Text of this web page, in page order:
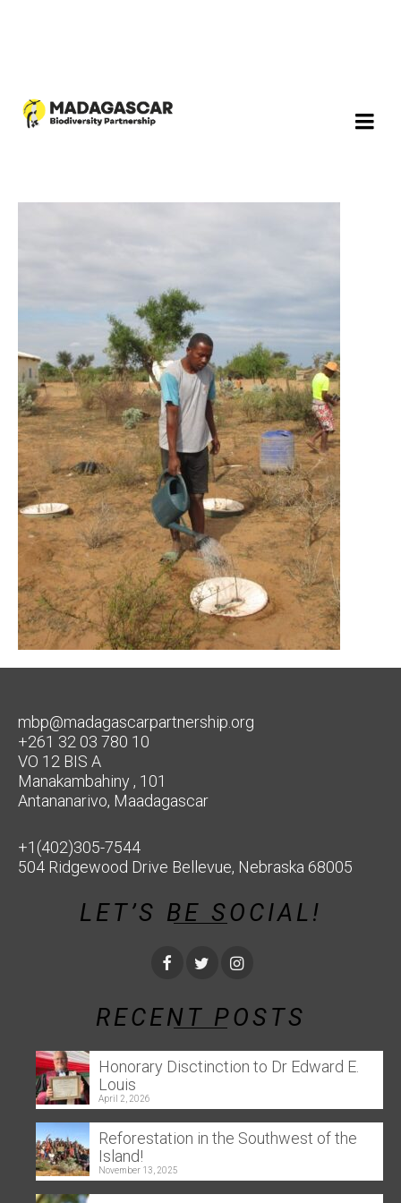
mbp@madagascarpartnership.org
+261 32 03 780 10
VO 12 BIS A
Manakambahiny , 101
Antananarivo, Maadagascar
+1(402)305-7544
504 Ridgewood Drive Bellevue, Nebraska 68005
LET’S BE SOCIAL!
RECENT POSTS
Honorary Disctinction to Dr Edward E.
Louis
April 2, 2026
Reforestation in the Southwest of the
Island!
November 13, 2025